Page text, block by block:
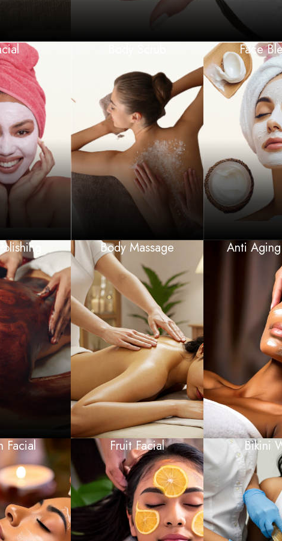
Face
Body Massage Anti
Facial Fruit Facial Bikini